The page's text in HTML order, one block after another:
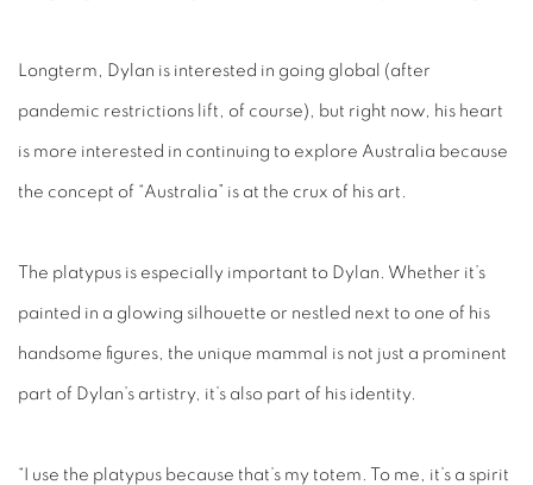
Longterm, Dylan is interested in going global (after
pandemic restrictions lift, of course), but right now, his heart
is more interested in continuing to explore Australia because
the concept of “Australia” is at the crux of his art.
The platypus is especially important to Dylan. Whether it’s
painted in a glowing silhouette or nestled next to one of his
handsome figures, the unique mammal is not just a prominent
part of Dylan’s artistry, it’s also part of his identity.
“I use the platypus because that’s my totem. To me, it’s a spirit